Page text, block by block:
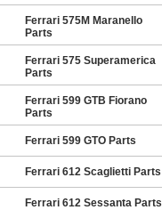
Ferrari 575M Maranello
Parts
Ferrari 575 Superamerica
Parts
Ferrari 599 GTB Fiorano
Parts
Ferrari 599 GTO Parts
Ferrari 612 Scaglietti Parts
Ferrari 612 Sessanta Parts